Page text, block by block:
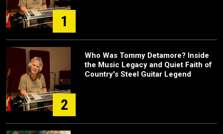
1
2
Who Was Tommy Detamore? Inside
the Music Legacy and Quiet Faith of
Country's Steel Guitar Legend